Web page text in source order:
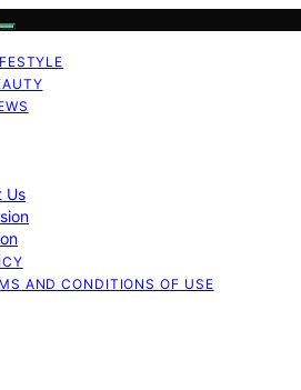
Us
AND CONDITIONS OF USE